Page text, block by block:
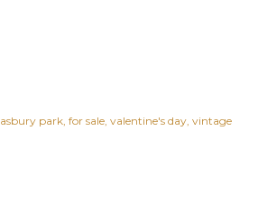
asbury park for sale valentine's day vintage